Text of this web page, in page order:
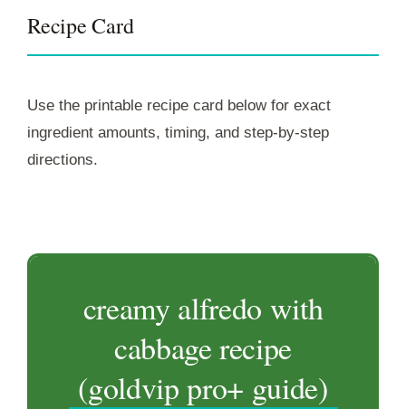
Recipe Card
Use the printable recipe card below for exact
ingredient amounts, timing, and step-by-step
directions.
creamy alfredo with
cabbage recipe
(goldvip pro+ guide)